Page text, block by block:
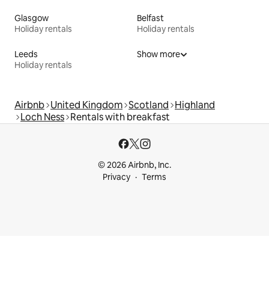
Glasgow
Holiday rentals
Belfast
Holiday rentals
Leeds
Holiday rentals
Show more
Airbnb United Kingdom Scotland Highland
Loch Ness Rentals with breakfast
© 2026 Airbnb, Inc.
Privacy
Terms